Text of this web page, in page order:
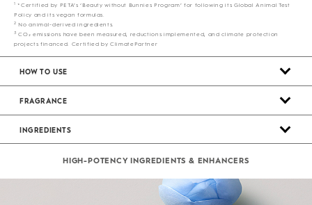
1 *Certified by PETA’s ‘Beauty without Bunnies Program’ for following its Global Animal Test
Policy and its vegan formulas.
2 No animal-derived ingredients.
3 CO₂ emissions have been measured, reductions implemented, and climate protection
projects financed. Certified by ClimatePartner
HOW TO USE
FRAGRANCE
INGREDIENTS
HIGH-POTENCY INGREDIENTS & ENHANCERS